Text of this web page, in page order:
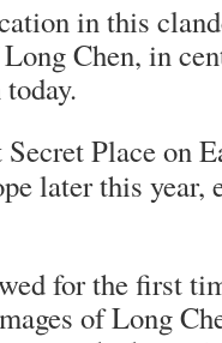
in this
Chen, in
Place on
later this
for the first
of Long